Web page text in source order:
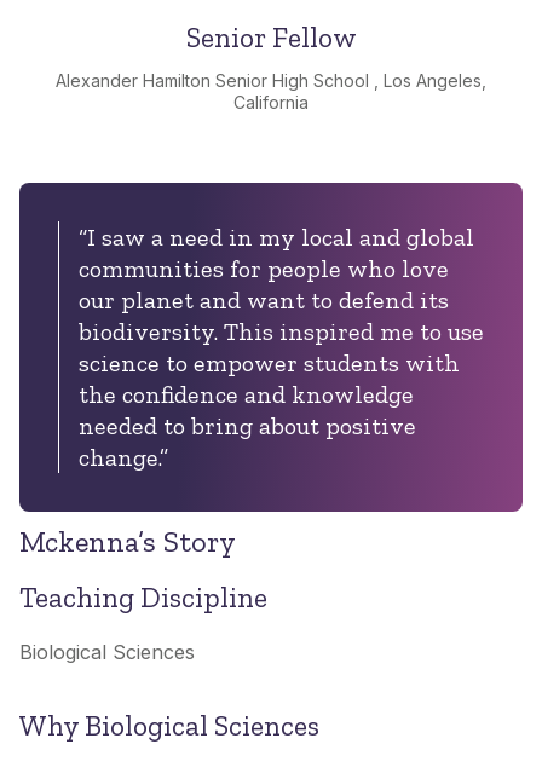
Senior Fellow
Alexander Hamilton Senior High School , Los Angeles,
California
“I saw a need in my local and global
communities for people who love
our planet and want to defend its
biodiversity. This inspired me to use
science to empower students with
the confidence and knowledge
needed to bring about positive
change.”
Mckenna’s Story
Teaching Discipline
Biological Sciences
Why Biological Sciences